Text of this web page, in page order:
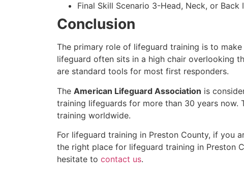
Final Skill Scenario 3-Head, Neck, or Back
Conclusion
The primary role of lifeguard training is to
lifeguard often sits in a high chair overlooking
are standard tools for most first responders.
The American Lifeguard Association is
training lifeguards for more than 30 years
training worldwide.
For lifeguard training in Preston County, if you
the right place for lifeguard training in Preston
hesitate to contact us.